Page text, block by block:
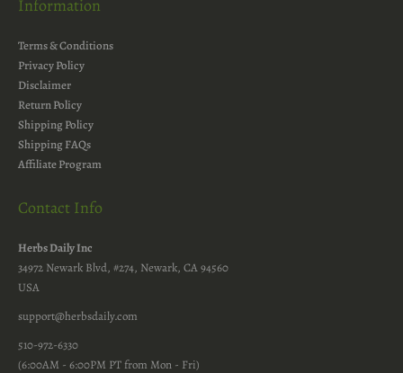
Information
Terms & Conditions
Privacy Policy
Disclaimer
Return Policy
Shipping Policy
Shipping FAQs
Affiliate Program
Contact Info
Herbs Daily Inc
34972 Newark Blvd, #274, Newark, CA 94560
USA
support@herbsdaily.com
510-972-6330
(6:00AM - 6:00PM PT from Mon - Fri)